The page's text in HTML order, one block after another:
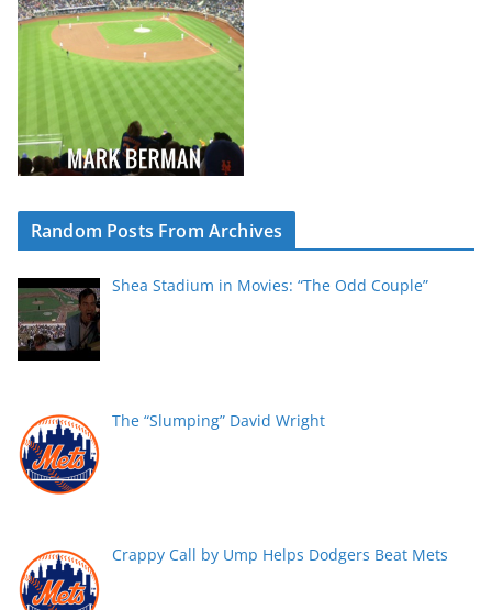
Random Posts From Archives
Shea Stadium in Movies: “The Odd Couple”
The “Slumping” David Wright
Crappy Call by Ump Helps Dodgers Beat Mets